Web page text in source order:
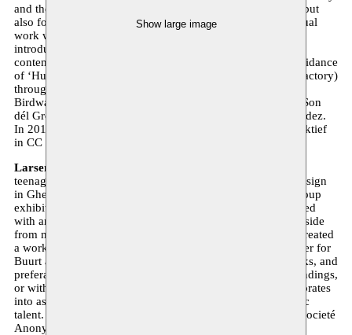
Show large image
and the Sint-Lucas art school. She creates beautiful murals but
also focuses on portrait painting. She alternates making visual
work with a variety of other art projects. In 2004, she was
introduced to breakdance through Samir Bakhat and to
contemporary dance by Ann van den Broeck. Under the guidance
of ‘Hush hush hush’ she toured with Dansfabriek (Dance Factory)
throughout Belgium. In the summer of 2012, she danced in
Birdwatching 4x4 at the Maf festival. In 2013, she created Son
dél Ground in collaboration with Elisabeth Severino Fernandez.
In 2014, she takes the stage together with Kollektief Perspektief
in CC Berchem during the 24 hours of the stage.
Larsen Bervoets
teenager, after which he went to study three-dimensional design
in Ghent. In 2005, his thesis project was selected for the group
exhibition ‘Coming People’ at the S.M.A.K. He then travelled
with an international project in China for several months. Aside
from murals, Larsen mainly makes drawings. In 2013, he created
a work on the wood bridge in the Antwerp Schipperskwartier for
Buurt aan de Beurt. He mainly uses ink or chalk in his works, and
preferably works with materials from his immediate surroundings,
or with found items that he takes out of context and incorporates
into assemblages. Just like Luca, Larsen is a versatile artistic
talent. He also plays bass in the bands Maxon Blewitt and Societé
Anonyme.